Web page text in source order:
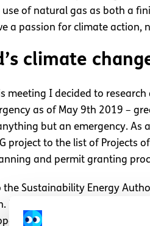
of natural gas as both a
a passion for climate action,
climate
meeting I decided to
as of May 9th 2019 –
but an emergency. As
project to the list of Projects
and permit granting
the Sustainability Energy
In the same year 30.1% of
terms. To put this in